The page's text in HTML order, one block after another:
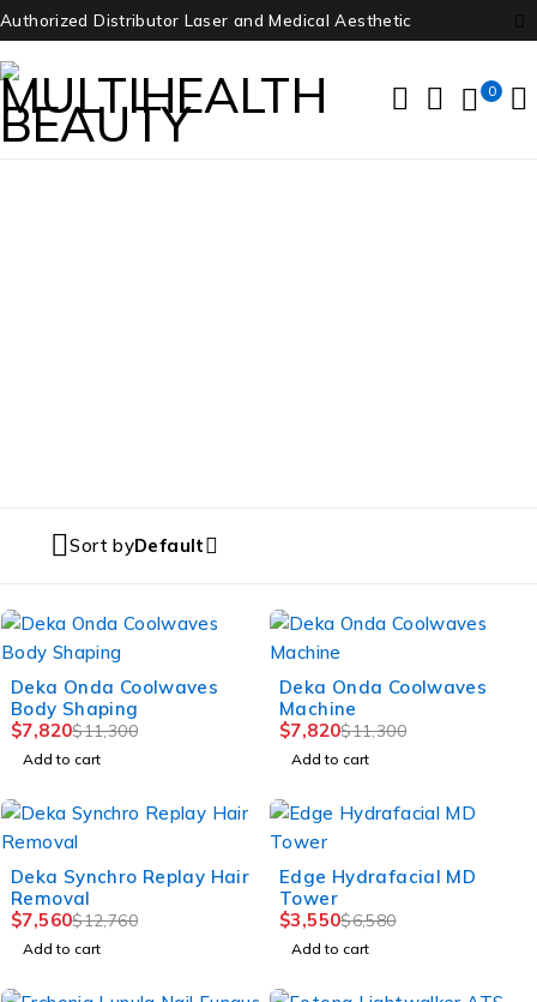
Authorized Distributor Laser and Medical Aesthetic
0
Sort byDefault
-31%
Deka Onda Coolwaves
Body Shaping
$11,300
$7,820
Add to cart
-31%
Deka Onda Coolwaves
Machine
$11,300
$7,820
Add to cart
-41%
Deka Synchro Replay Hair
Removal
$12,760
$7,560
Add to cart
-46%
Edge Hydrafacial MD
Tower
$6,580
$3,550
Add to cart